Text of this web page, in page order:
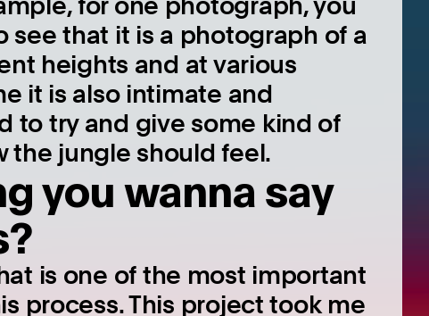
see that it is a photograph of a
heights and at various
it is also intimate and
to try and give some kind of
the jungle should feel.
you wanna say
is one of the most important
process. This project took me